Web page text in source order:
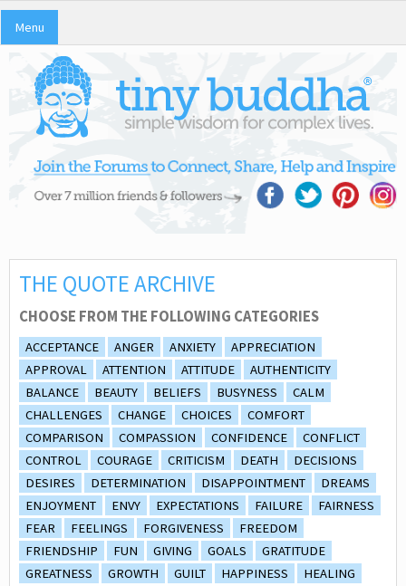
Menu
THE QUOTE ARCHIVE
CHOOSE FROM THE FOLLOWING CATEGORIES
ACCEPTANCE ANGER ANXIETY
APPRECIATION
APPROVAL
ATTENTION ATTITUDE
AUTHENTICITY
BALANCE
BEAUTY BELIEFS BUSYNESS
CALM
CHALLENGES
CHANGE CHOICES
COMFORT
COMPARISON
COMPASSION CONFIDENCE
CONFLICT
CONTROL
COURAGE CRITICISM DEATH
DECISIONS
DESIRES
DETERMINATION DISAPPOINTMENT
DREAMS
ENJOYMENT
ENVY EXPECTATIONS FAILURE
FAIRNESS
FEAR
FEELINGS FORGIVENESS
FREEDOM
FRIENDSHIP
FUN GIVING GOALS
GRATITUDE
GREATNESS
GROWTH GUILT HAPPINESS
HEALING